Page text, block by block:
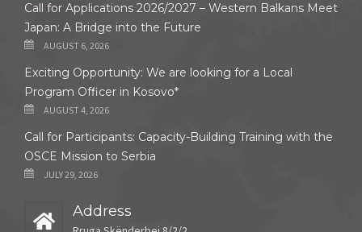
Call for Applications 2026/2027 – Western Balkans Meet
Japan: A Bridge into the Future
AUGUST 6, 2026
Exciting Opportunity: We are looking for a Local
Program Officer in Kosovo*
AUGUST 4, 2026
Call for Participants: Capacity-Building Training with the
OSCE Mission to Serbia
JULY 29, 2026
Address